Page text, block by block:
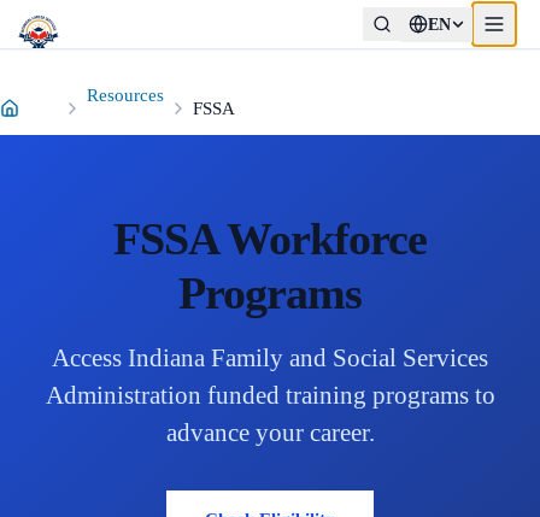
to main content
EN
Resources
FSSA
FSSA Workforce
Programs
Access Indiana Family and Social Services
Administration funded training programs to
advance your career.